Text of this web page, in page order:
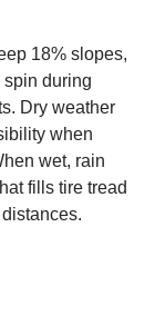
18% slopes,
during
Dry weather
when
wet, rain
fills tire tread